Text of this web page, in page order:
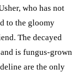
who has not
to the gloomy
The decayed
is fungus-grown
are the only